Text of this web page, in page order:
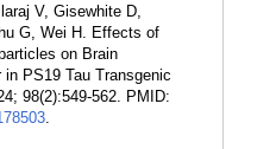
V, Gisewhite D,
G, Wei H. Effects of
on Brain
PS19 Tau Transgenic
98(2):549-562. PMID:
.